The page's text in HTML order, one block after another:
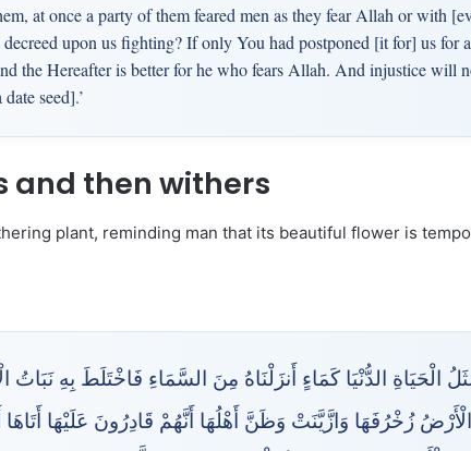
at once a party of them feared men as they fear Allah or with
upon us fighting? If only You had postponed [it for] us for a
the Hereafter is better for he who fears Allah. And injustice will
seed].’
and then withers
plant, reminding man that its beautiful flower is
الْحَيَاةِ الدُّنْيَا كَمَاءٍ أَنزَلْنَاهُ مِنَ السَّمَاءِ فَاخْتَلَطَ بِهِ
زُخْرُفَهَا وَازَّيَّنَتْ وَظَنَّ أَهْلُهَا أَنَّهُمْ قَادِرُونَ عَلَيْهَا أَتَاهَا